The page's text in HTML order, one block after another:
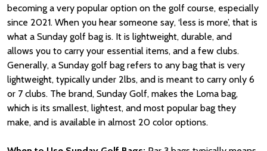
becoming a very popular option on the golf course, especially
since 2021. When you hear someone say, ‘less is more’, that is
what a Sunday golf bag is. It is lightweight, durable, and
allows you to carry your essential items, and a few clubs.
Generally, a Sunday golf bag refers to any bag that is very
lightweight, typically under 2lbs, and is meant to carry only 6
or 7 clubs. The brand, Sunday Golf, makes the Loma bag,
which is its smallest, lightest, and most popular bag they
make, and is available in almost 20 color options.